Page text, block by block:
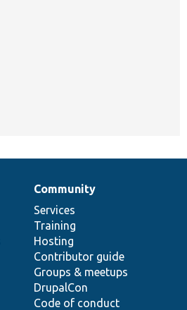
Community
Services
Training
Hosting
Contributor guide
Groups & meetups
DrupalCon
Code of conduct